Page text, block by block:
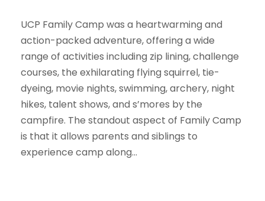
UCP Family Camp was a heartwarming and
action-packed adventure, offering a wide
range of activities including zip lining, challenge
courses, the exhilarating flying squirrel, tie-
dyeing, movie nights, swimming, archery, night
hikes, talent shows, and s’mores by the
campfire. The standout aspect of Family Camp
is that it allows parents and siblings to
experience camp along...